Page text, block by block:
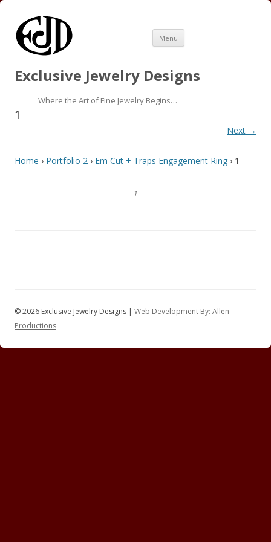
Exclusive Jewelry Designs
Where the Art of Fine Jewelry Begins…
Menu Skip
content
1
Next →
Home › Portfolio 2 › Em Cut + Traps Engagement Ring › 1
1
© 2026 Exclusive Jewelry Designs | Web Development By: Allen
Productions